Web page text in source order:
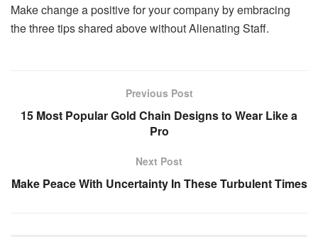
Make change a positive for your company by embracing
the three tips shared above without Alienating Staff.
Previous Post
15 Most Popular Gold Chain Designs to Wear Like a
Pro
Next Post
Make Peace With Uncertainty In These Turbulent Times